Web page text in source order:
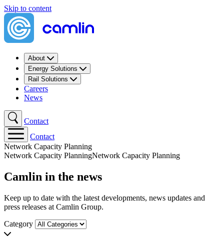
Skip to content
About
Energy Solutions
Rail Solutions
Careers
News
Contact
Contact
Network Capacity Planning​
Network Capacity Planning​Network Capacity Planning​
Camlin in the news
Keep up to date with the latest developments, news updates and
press releases at Camlin Group.
Category